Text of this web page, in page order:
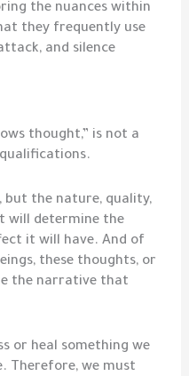
the nuances within
they frequently use
and silence
thought,” is not a
but the nature, quality,
will determine the
it will have. And of
these thoughts, or
the narrative that
or heal something we
Therefore, we must